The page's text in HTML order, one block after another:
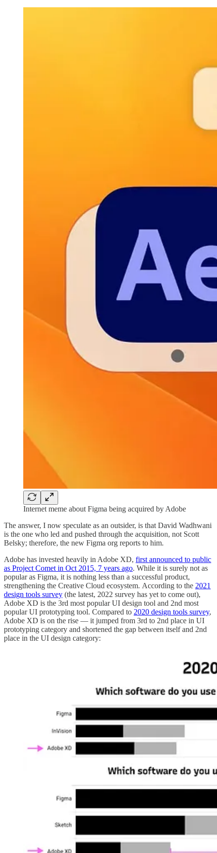
Internet meme about Figma being acquired by Adobe
The answer, I now speculate as an outsider, is that David Wadhwani
is the one who led and pushed through the acquisition, not Scott
Belsky; therefore, the new Figma org reports to him.
Adobe has invested heavily in Adobe XD, first announced to public
as Project Comet in Oct 2015, 7 years ago. While it is surely not as
popular as Figma, it is nothing less than a successful product,
strengthening the Creative Cloud ecosystem. According to the 2021
design tools survey (the latest, 2022 survey has yet to come out),
Adobe XD is the 3rd most popular UI design tool and 2nd most
popular UI prototyping tool. Compared to 2020 design tools survey,
Adobe XD is on the rise — it jumped from 3rd to 2nd place in UI
prototyping category and shortened the gap between itself and 2nd
place in the UI design category: